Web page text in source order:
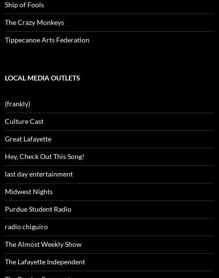
Ship of Fools
The Crazy Monkeys
Tippecanoe Arts Federation
LOCAL MEDIA OUTLETS
(frankly)
Culture Cast
Great Lafayette
Hey, Check Out This Song!
last day entertainment
Midwest Nights
Purdue Student Radio
radio chiguiro
The Almost Weekly Show
The Lafayette Independent